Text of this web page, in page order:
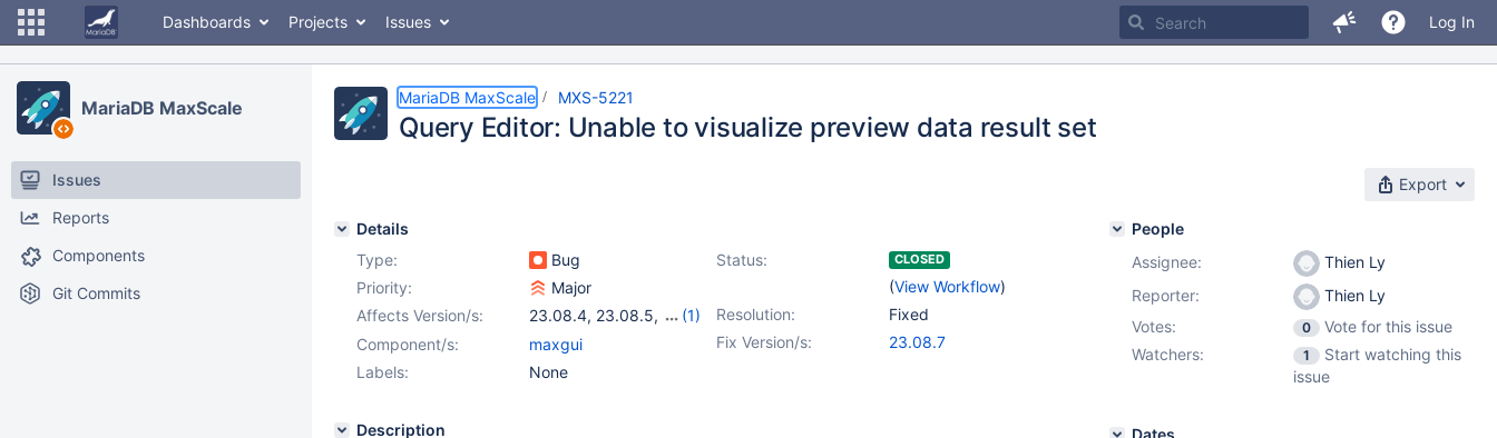
Dashboards Projects Issues Log In
MariaDB MaxScale
Issues
Reports
Components
Git Commits
MariaDB MaxScale MXS-5221
Query Editor: Unable to visualize preview data result set
Export
Details
Type:
Bug Status: CLOSED
(View Workflow)
Priority:
Major
Resolution:
Fixed
Affects Version/s: 23.08.4, 23.08.5,
(1)
23.08.6
Fix Version/s: 23.08.7
Component/s:
maxgui
Labels:
None
Description
People
Assignee:
Thien Ly
Reporter:
Thien Ly
Votes:
0
Vote for this issue
Watchers:
1
Start watching this
issue
Dates